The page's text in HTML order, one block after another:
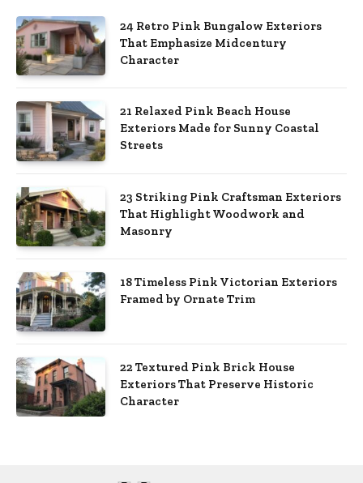
24 Retro Pink Bungalow Exteriors
That Emphasize Midcentury
Character
21 Relaxed Pink Beach House
Exteriors Made for Sunny Coastal
Streets
23 Striking Pink Craftsman Exteriors
That Highlight Woodwork and
Masonry
18 Timeless Pink Victorian Exteriors
Framed by Ornate Trim
22 Textured Pink Brick House
Exteriors That Preserve Historic
Character